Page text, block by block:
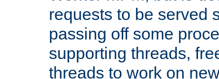
requests to be served
passing off some
supporting threads,
threads to work on